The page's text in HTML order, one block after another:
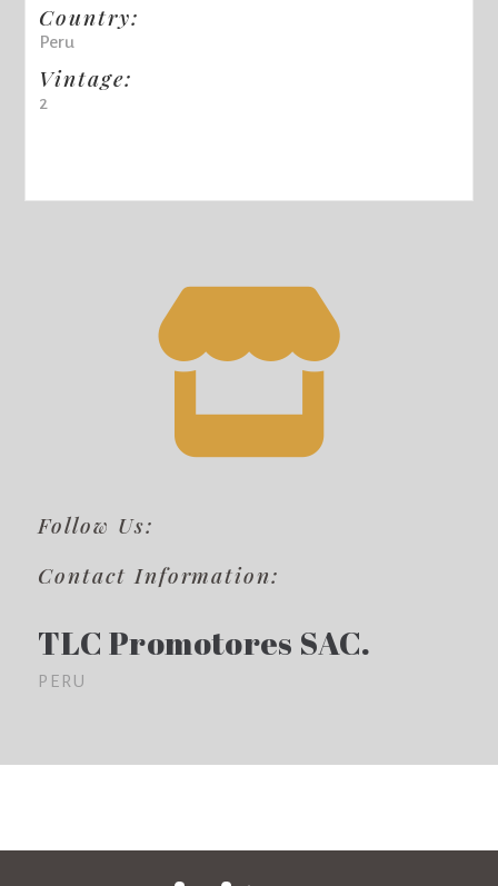
Country:
Peru
Vintage:
2
Follow Us:
Contact Information:
TLC Promotores SAC.
PERU